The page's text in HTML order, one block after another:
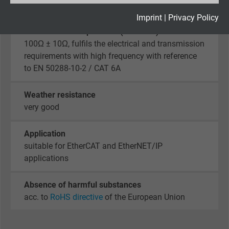
Purpose
Google cookie for website analysis.
statistical data on how the visitor uses the
website.
Name _gid, Google Analytics
Expire 1 day
Purpose
statistical data on how the visitor uses the
website.
Imprint | Privacy Policy
2
100Ω ± 10Ω, fulfils the electrical and transmission
requirements with high frequency with reference
to EN 50288-10-2 / CAT 6A
Weather resistance
very good
Application
suitable for EtherCAT and EtherNET/IP
applications
Absence of harmful substances
acc. to RoHS directive of the European Union